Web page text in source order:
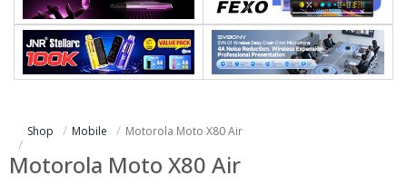
Shop Mobile Motorola Moto X80 Air
Motorola Moto X80 Air